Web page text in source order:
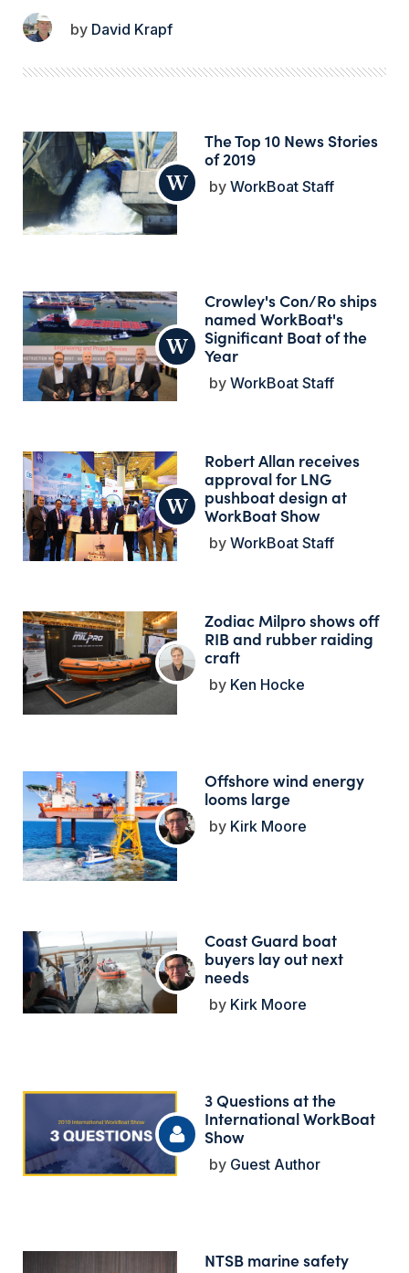
David Krapf
The Top 10 News Stories
of 2019
WorkBoat Staff
Crowley's Con/Ro ships
named WorkBoat's
Significant Boat of the
Year
WorkBoat Staff
Robert Allan receives
approval for LNG
pushboat design at
WorkBoat Show
WorkBoat Staff
Zodiac Milpro shows off
RIB and rubber raiding
craft
Ken Hocke
Offshore wind energy
looms large
Kirk Moore
Coast Guard boat
buyers lay out next
needs
Kirk Moore
3 Questions at the
International WorkBoat
Show
Guest Author
NTSB marine safety